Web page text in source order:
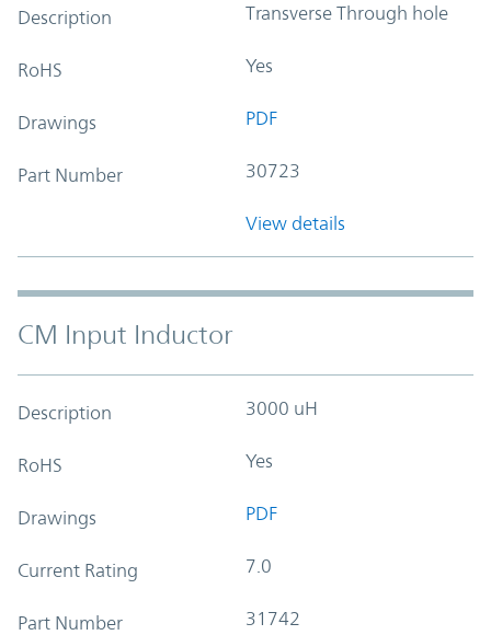
Description Transverse Through hole
RoHS Yes
Drawings PDF
Part Number 30723
View details
CM Input Inductor
Description 3000 uH
RoHS Yes
Drawings PDF
Current Rating 7.0
Part Number 31742